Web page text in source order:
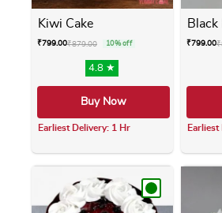
Kiwi Cake
₹799.00₹879.00 10% off
4.8 ★
Buy Now
Earliest Delivery: 1 Hr
This product has
Black
₹799.00₹